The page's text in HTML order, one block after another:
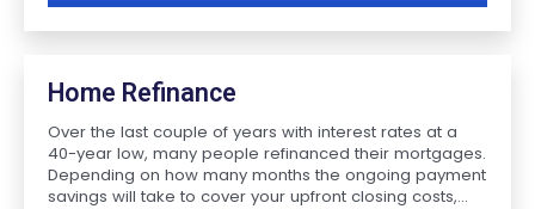
Home Refinance
Over the last couple of years with interest rates at a
40-year low, many people refinanced their mortgages.
Depending on how many months the ongoing payment
savings will take to cover your upfront closing costs,...